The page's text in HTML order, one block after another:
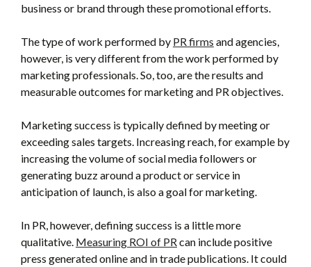
business or brand through these promotional efforts.
The type of work performed by PR firms and agencies,
however, is very different from the work performed by
marketing professionals. So, too, are the results and
measurable outcomes for marketing and PR objectives.
Marketing success is typically defined by meeting or
exceeding sales targets. Increasing reach, for example by
increasing the volume of social media followers or
generating buzz around a product or service in
anticipation of launch, is also a goal for marketing.
In PR, however, defining success is a little more
qualitative. Measuring ROI of PR can include positive
press generated online and in trade publications. It could